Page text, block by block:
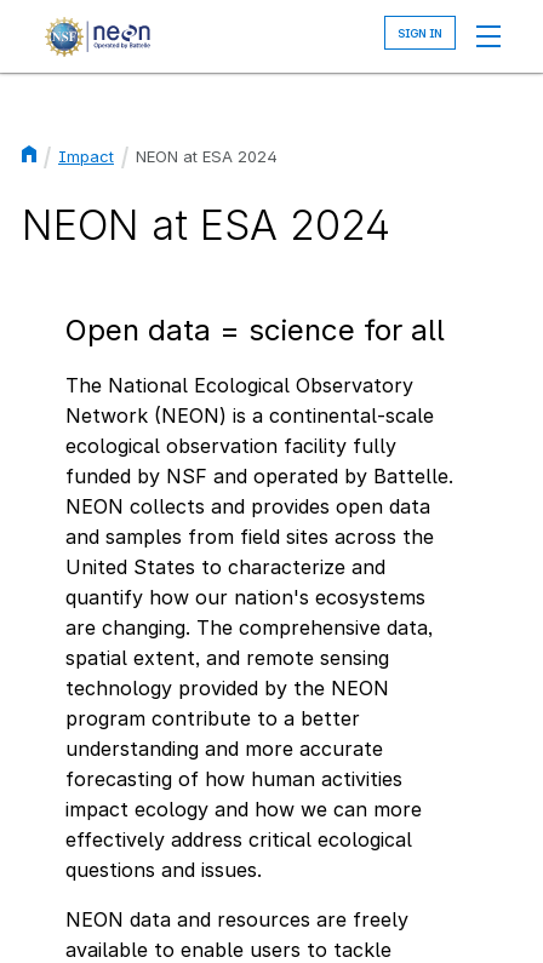
Impact NEON at ESA 2024
NEON at ESA 2024
Open data = science for all
The National Ecological Observatory
Network (NEON) is a continental-scale
ecological observation facility fully
funded by NSF and operated by Battelle.
NEON collects and provides open data
and samples from field sites across the
United States to characterize and
quantify how our nation's ecosystems
are changing. The comprehensive data,
spatial extent, and remote sensing
technology provided by the NEON
program contribute to a better
understanding and more accurate
forecasting of how human activities
impact ecology and how we can more
effectively address critical ecological
questions and issues.
NEON data and resources are freely
available to enable users to tackle